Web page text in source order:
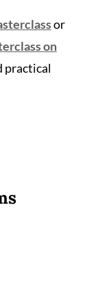
or
on
practical